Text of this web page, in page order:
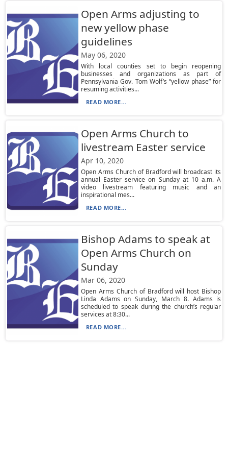
Open Arms adjusting to
new yellow phase
guidelines
May 06, 2020
With local counties set to begin reopening
businesses and organizations as part of
Pennsylvania Gov. Tom Wolf’s “yellow phase” for
resuming activities...
READ MORE...
Open Arms Church to
livestream Easter service
Apr 10, 2020
Open Arms Church of Bradford will broadcast its
annual Easter service on Sunday at 10 a.m. A
video livestream featuring music and an
inspirational mes...
READ MORE...
Bishop Adams to speak at
Open Arms Church on
Sunday
Mar 06, 2020
Open Arms Church of Bradford will host Bishop
Linda Adams on Sunday, March 8. Adams is
scheduled to speak during the church’s regular
services at 8:30...
READ MORE...